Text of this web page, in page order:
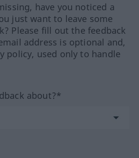
have you noticed a
just want to leave some
Please fill out the feedback
address is optional and,
policy, used only to handle
about?*